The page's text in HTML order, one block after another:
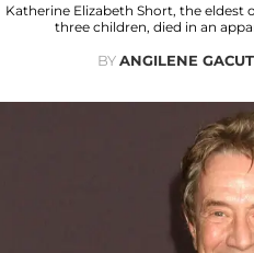
Katherine Elizabeth Short, the eldest
three children, died in an
BYANGILENE